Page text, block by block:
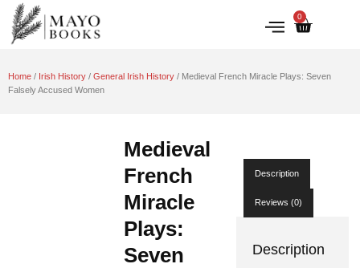
0
Home / Irish History / General Irish History / Medieval French Miracle Plays: Seven
Falsely Accused Women
Medieval
French
Miracle
Plays:
Seven
Description
Reviews (0)
Description